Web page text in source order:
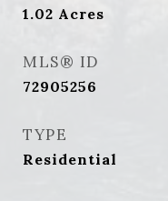
1.02 Acres
MLS® ID
72905256
TYPE
Residential